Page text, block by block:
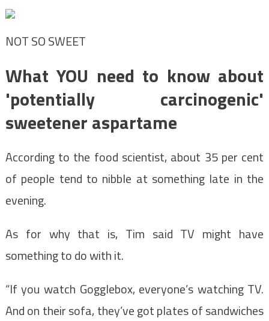
NOT SO SWEET
What YOU need to know about
'potentially carcinogenic'
sweetener aspartame
According to the food scientist, about 35 per cent
of people tend to nibble at something late in the
evening.
As for why that is, Tim said TV might have
something to do with it.
“If you watch Gogglebox, everyone’s watching TV.
And on their sofa, they’ve got plates of sandwiches